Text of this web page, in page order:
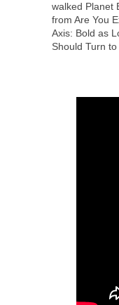
walked Planet
from Are You
Axis: Bold as
Should Turn